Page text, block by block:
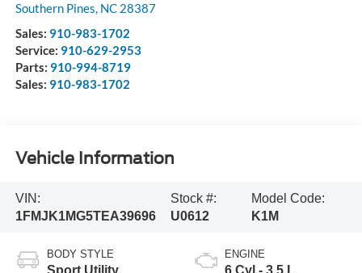
Southern Pines, NC 28387
Sales: 910-983-1702
Service: 910-629-2953
Parts: 910-994-8719
Sales: 910-983-1702
Vehicle Information
VIN:
1FMJK1MG5TEA39696
Stock #:
U0612
Model Code:
K1M
BODY STYLE ENGINE